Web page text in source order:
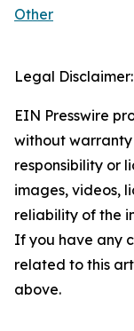
Other
Legal Disclaimer:
EIN Presswire
without
responsibility or
images, videos,
reliability of the
If you have any
related to this
above.